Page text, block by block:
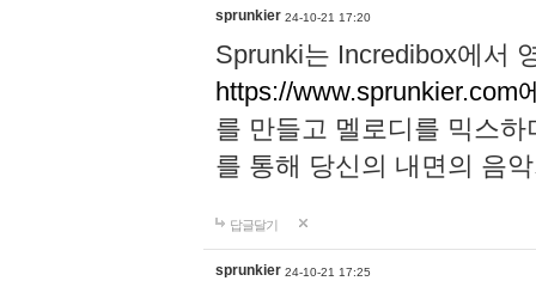
sprunkier 24-10-21 17:20
Sprunki는 Incredibox에서
https://www.sprunkier.com
를 만들고 멜로디를 믹스
를 통해 당신의 내면의 음
답글달기
sprunkier 24-10-21 17:25